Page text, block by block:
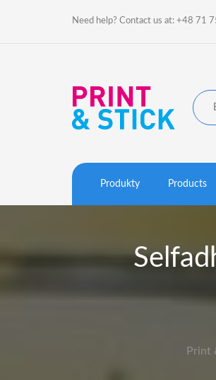
Need help? Contact us at: +48 71
Produkty Products
Print